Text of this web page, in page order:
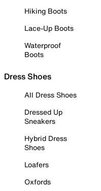
Hiking Boots
Lace-Up Boots
Waterproof
Boots
Dress Shoes
All Dress Shoes
Dressed Up
Sneakers
Hybrid Dress
Shoes
Loafers
Oxfords